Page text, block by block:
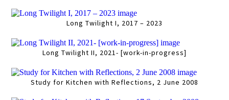
Long Twilight I, 2017 – 2023
Long Twilight II, 2021- [work-in-progress]
Study for Kitchen with Reflections, 2 June 2008